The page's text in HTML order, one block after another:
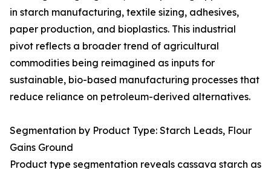
in starch manufacturing, textile sizing, adhesives,
paper production, and bioplastics. This industrial
pivot reflects a broader trend of agricultural
commodities being reimagined as inputs for
sustainable, bio-based manufacturing processes that
reduce reliance on petroleum-derived alternatives.
Segmentation by Product Type: Starch Leads, Flour
Gains Ground
Product type segmentation reveals cassava starch as